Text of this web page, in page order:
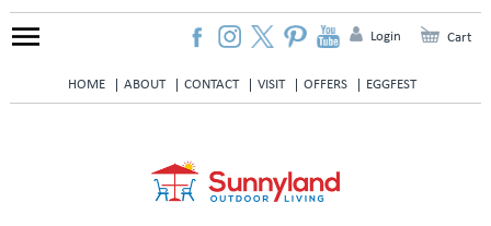
HOME ABOUT CONTACT VISIT OFFERS EGGFEST
Login Cart